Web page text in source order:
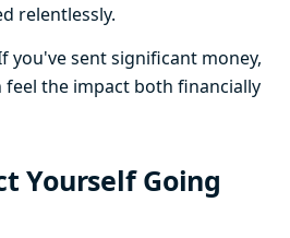
relentlessly.
you've sent significant money,
the impact both financially
Yourself Going